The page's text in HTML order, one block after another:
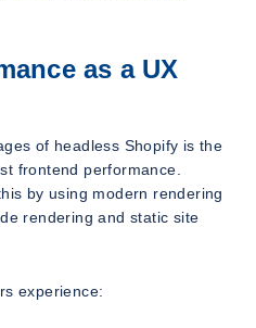
as a UX
of headless Shopify is the
frontend performance.
by using modern rendering
rendering and static site
experience: